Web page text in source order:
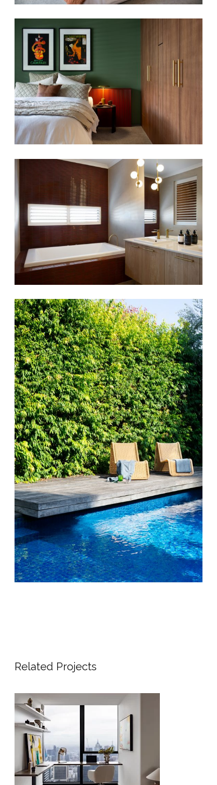
Related Projects
SKYLINE SANCTUARY – LUXURY
APARTMENT INTERIOR DESIGN
LONDON